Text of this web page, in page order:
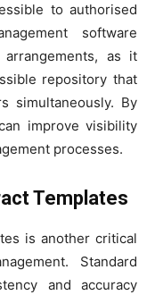
to authorised
software
as it
repository that
simultaneously. By
improve visibility
processes.
Templates
is another critical
Standard
and accuracy